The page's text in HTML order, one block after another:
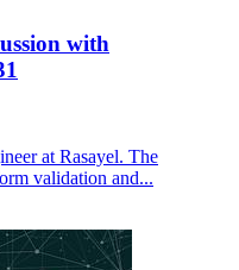
with
at Rasayel. The
validation and...